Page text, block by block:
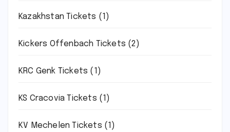
Kazakhstan Tickets (1)
Kickers Offenbach Tickets (2)
KRC Genk Tickets (1)
KS Cracovia Tickets (1)
KV Mechelen Tickets (1)